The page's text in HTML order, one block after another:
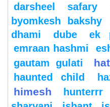
darsheel safary
byomkesh bakshy
dhami
dube ek
emraan hashmi
gautam gulati
haunted child
himesh hunterrr